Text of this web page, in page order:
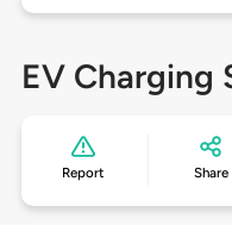
EV Charging
Report Share